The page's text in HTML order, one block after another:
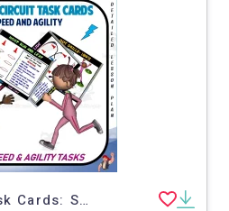
Fitness Circuit Task Cards: Speed + Agility